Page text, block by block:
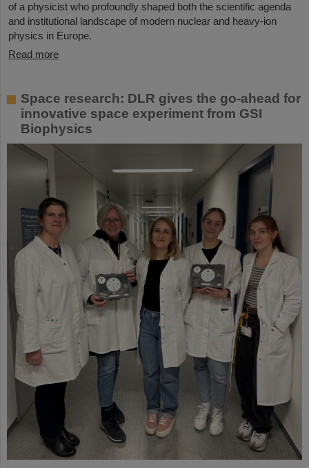
of a physicist who profoundly shaped both the scientific agenda
and institutional landscape of modern nuclear and heavy-ion
physics in Europe.
Read more
Space research: DLR gives the go-ahead for
innovative space experiment from GSI
Biophysics